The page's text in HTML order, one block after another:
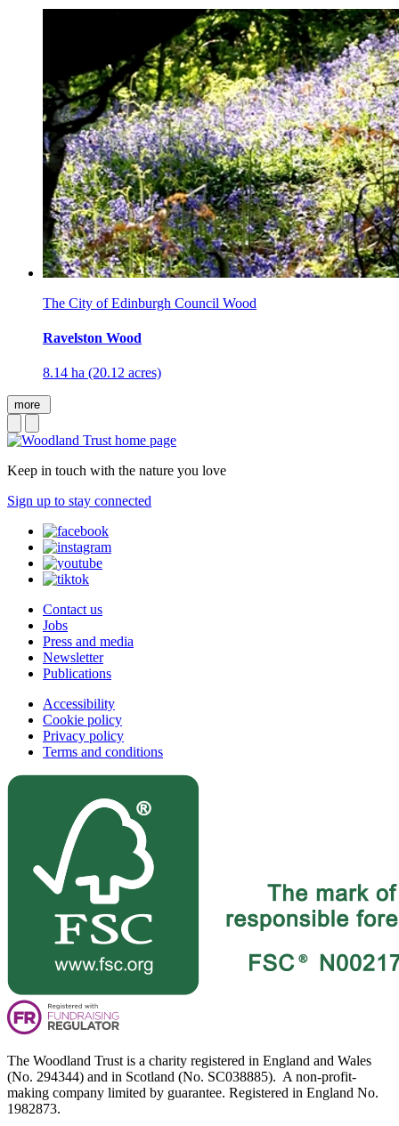
The City of Edinburgh Council Wood
Ravelston Wood
8.14 ha (20.12 acres)
more
Keep in touch with the nature you love
Sign up to stay connected
Contact us
Jobs
Press and media
Newsletter
Publications
Accessibility
Cookie policy
Privacy policy
Terms and conditions
The Woodland Trust is a charity registered in England and Wales
(No. 294344) and in Scotland (No. SC038885). A non-profit-
making company limited by guarantee. Registered in England No.
1982873.